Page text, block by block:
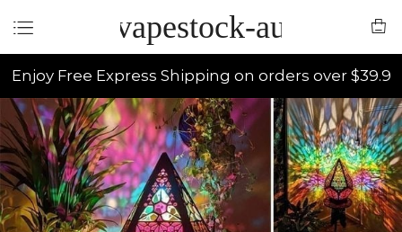
vapestock-au
Enjoy Free Express Shipping on orders over $39.9